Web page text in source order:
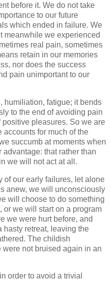
before it. We do not take
to our future
which ended in failure. We
meanwhile we experienced
real pain, sometimes
retain in our memories
nor does the success
pain unimportant to our
humiliation, fatigue; it bends
to the end of avoiding pain
pleasures. So we are
accounts for much of the
succumb at moments when
that rather than
we will not act at all.
of our early failures, let alone
anew, we will unconsciously
will choose to do something
or we will start on a program
we were hurt before, and
hasty retreat, leaving the
The childish
not bruised again in an
order to avoid a trivial